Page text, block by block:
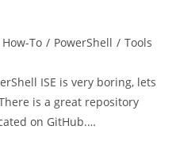
How-To / PowerShell / Tools
ISE is very boring, lets
is a great repository
on GitHub.…